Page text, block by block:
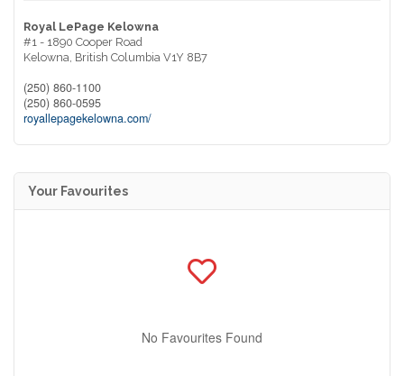
Royal LePage Kelowna
#1 - 1890 Cooper Road
Kelowna, British Columbia V1Y 8B7
(250) 860-1100
(250) 860-0595
royallepagekelowna.com/
Your Favourites
No Favourites Found